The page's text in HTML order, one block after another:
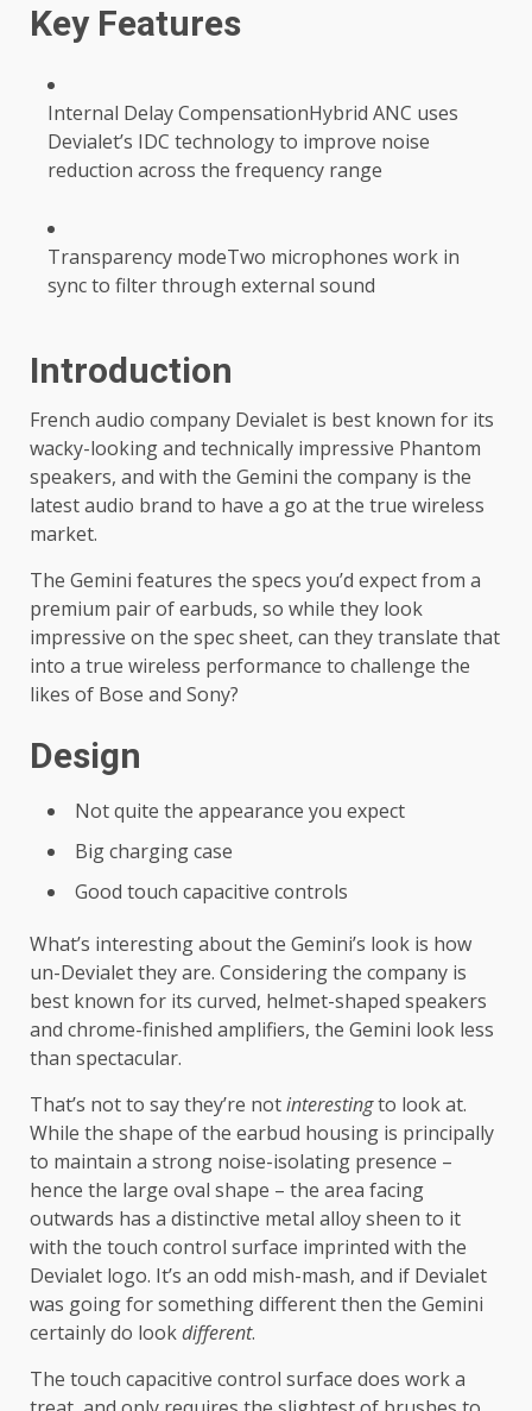
Key Features
Internal Delay CompensationHybrid ANC uses
Devialet’s IDC technology to improve noise
reduction across the frequency range
Transparency modeTwo microphones work in
sync to filter through external sound
Introduction
French audio company Devialet is best known for its
wacky-looking and technically impressive Phantom
speakers, and with the Gemini the company is the
latest audio brand to have a go at the true wireless
market.
The Gemini features the specs you’d expect from a
premium pair of earbuds, so while they look
impressive on the spec sheet, can they translate that
into a true wireless performance to challenge the
likes of Bose and Sony?
Design
Not quite the appearance you expect
Big charging case
Good touch capacitive controls
What’s interesting about the Gemini’s look is how
un-Devialet they are. Considering the company is
best known for its curved, helmet-shaped speakers
and chrome-finished amplifiers, the Gemini look less
than spectacular.
That’s not to say they’re notinterestingto look at.
While the shape of the earbud housing is principally
to maintain a strong noise-isolating presence –
hence the large oval shape – the area facing
outwards has a distinctive metal alloy sheen to it
with the touch control surface imprinted with the
Devialet logo. It’s an odd mish-mash, and if Devialet
was going for something different then the Gemini
certainly do lookdifferent.
The touch capacitive control surface does work a